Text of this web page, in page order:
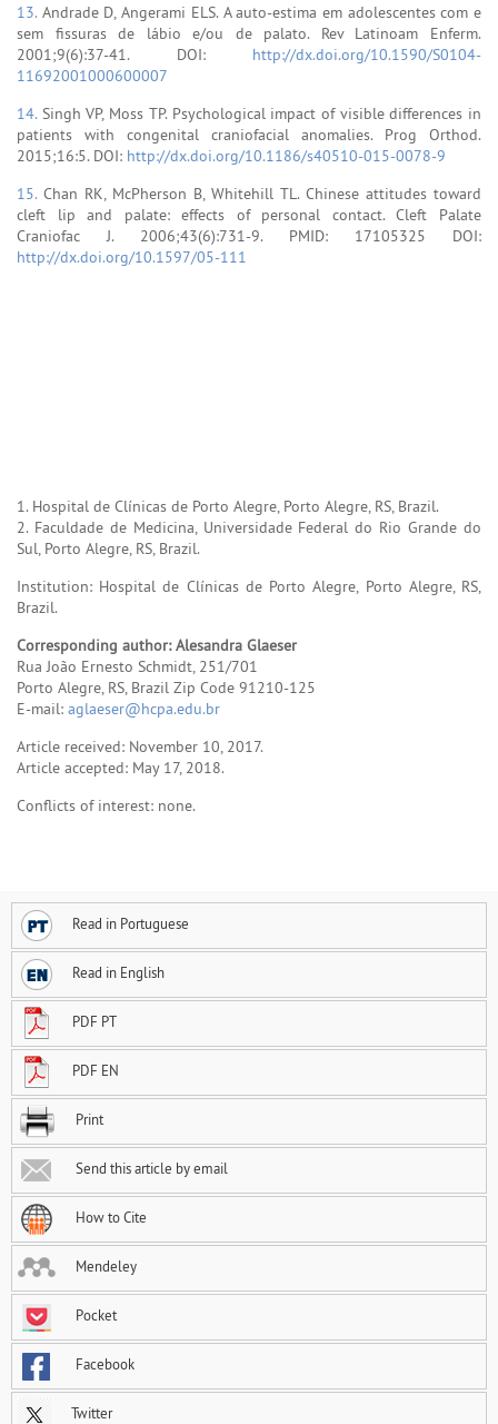
13. Andrade D, Angerami ELS. A auto-estima em adolescentes com e
sem fissuras de lábio e/ou de palato. Rev Latinoam Enferm.
2001;9(6):37-41. DOI: http://dx.doi.org/10.1590/S0104-
11692001000600007
14. Singh VP, Moss TP. Psychological impact of visible differences in
patients with congenital craniofacial anomalies. Prog Orthod.
2015;16:5. DOI: http://dx.doi.org/10.1186/s40510-015-0078-9
15. Chan RK, McPherson B, Whitehill TL. Chinese attitudes toward
cleft lip and palate: effects of personal contact. Cleft Palate
Craniofac J. 2006;43(6):731-9. PMID: 17105325 DOI:
http://dx.doi.org/10.1597/05-111
1. Hospital de Clínicas de Porto Alegre, Porto Alegre, RS, Brazil.
2. Faculdade de Medicina, Universidade Federal do Rio Grande do
Sul, Porto Alegre, RS, Brazil.
Institution: Hospital de Clínicas de Porto Alegre, Porto Alegre, RS,
Brazil.
Corresponding author: Alesandra Glaeser
Rua João Ernesto Schmidt, 251/701
Porto Alegre, RS, Brazil Zip Code 91210-125
E-mail: aglaeser@hcpa.edu.br
Article received: November 10, 2017.
Article accepted: May 17, 2018.
Conflicts of interest: none.
Read in Portuguese
Read in English
PDF PT
PDF EN
Print
Send this article by email
How to Cite
Mendeley
Pocket
Facebook
Twitter